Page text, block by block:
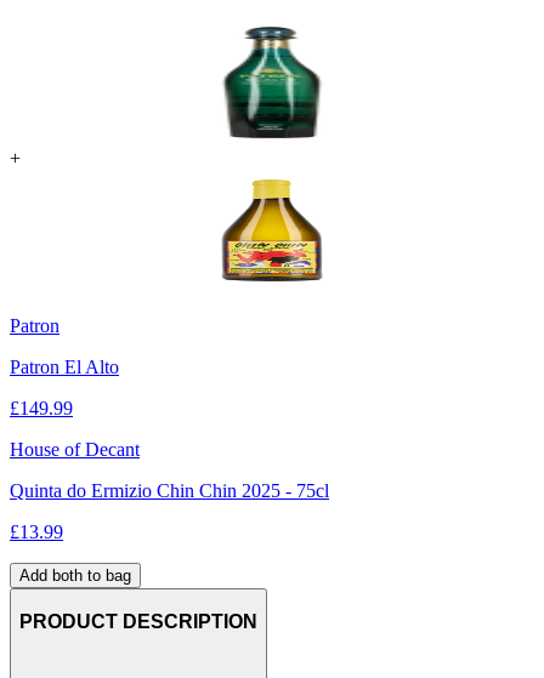
+
Patron
Patron El Alto
£149.99
House of Decant
Quinta do Ermizio Chin Chin 2025 - 75cl
£13.99
Add both to bag
PRODUCT DESCRIPTION